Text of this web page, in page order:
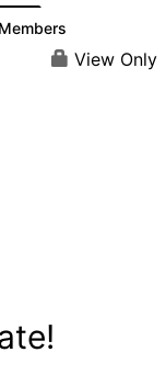
Members
View Only